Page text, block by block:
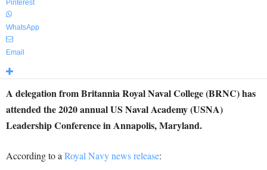
Pinterest
WhatsApp
Email
A delegation from Britannia Royal Naval College (BRNC) has
attended the 2020 annual US Naval Academy (USNA)
Leadership Conference in Annapolis, Maryland.
According to a Royal Navy news release: